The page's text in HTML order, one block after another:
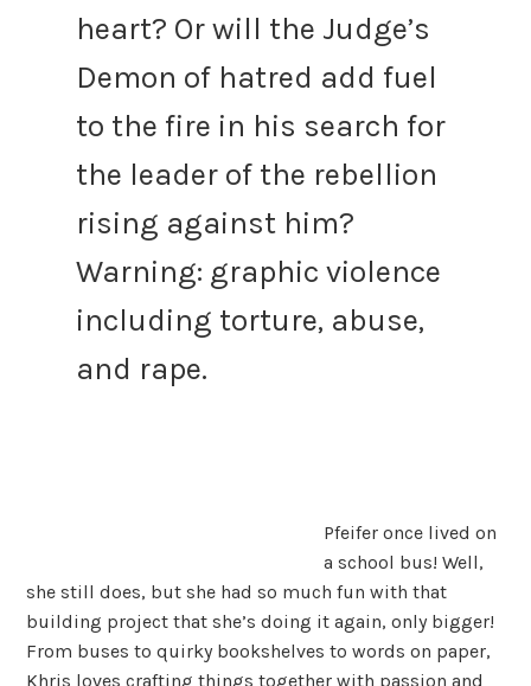
heart? Or will the Judge’s
Demon of hatred add fuel
to the fire in his search for
the leader of the rebellion
rising against him?
Warning: graphic violence
including torture, abuse,
and rape.
Pfeifer once lived on
a school bus! Well,
she still does, but she had so much fun with that
building project that she’s doing it again, only bigger!
From buses to quirky bookshelves to words on paper,
Khris loves crafting things together with passion and